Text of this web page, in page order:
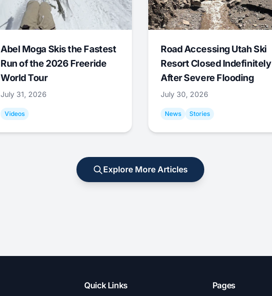
Abel Moga Skis the Fastest
Run of the 2026 Freeride
World Tour
July 31, 2026
Videos
Road Accessing Utah Ski
Resort Closed Indefinitely
After Severe Flooding
July 30, 2026
News Stories
Explore More Articles
Quick Links Pages